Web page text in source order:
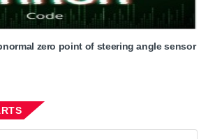
zero point of steering angle sensor